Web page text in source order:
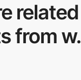
related
from w.